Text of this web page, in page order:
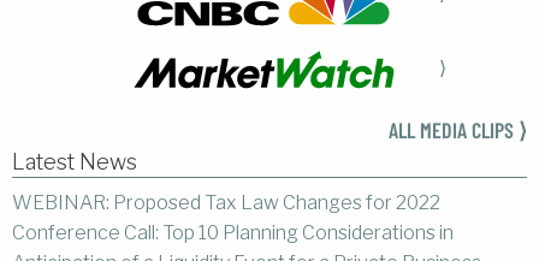
⟩
ALL MEDIA CLIPS ⟩
Latest News
WEBINAR: Proposed Tax Law Changes for 2022
Conference Call: Top 10 Planning Considerations in